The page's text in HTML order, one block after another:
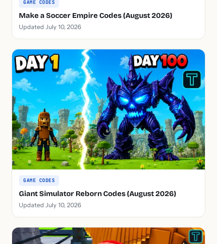
GAME CODES
Make a Soccer Empire Codes (August 2026)
Updated July 10, 2026
GAME CODES
Giant Simulator Reborn Codes (August 2026)
Updated July 10, 2026